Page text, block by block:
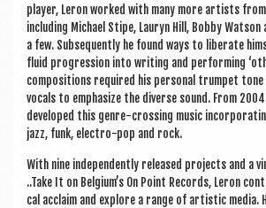
play­er, Ler­on worked with many more artists
includ­ing Michael Stipe, Lauryn Hill, Bobby Wat­son
a few. Sub­sequently he found ways to lib­er­ate
flu­id pro­gres­sion into writ­ing and per­form­ing
com­pos­i­tions required his per­son­al trum­pet tone
vocals to emphas­ize the diverse sound. From
developed this genre-cross­ing music
jazz, funk, elec­tro-pop and rock.
With nine inde­pend­ently released pro­jects and a
..Take It on Belgium’s On Point Records, Ler­on
c­al acclaim and explore a range of artist­ic media.